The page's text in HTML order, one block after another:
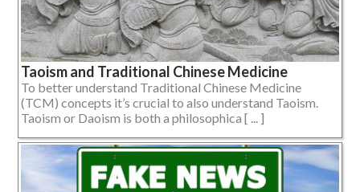
Taoism and Traditional Chinese Medicine
To better understand Traditional Chinese Medicine
(TCM) concepts it’s crucial to also understand Taoism.
Taoism or Daoism is both a philosophica [ ... ]